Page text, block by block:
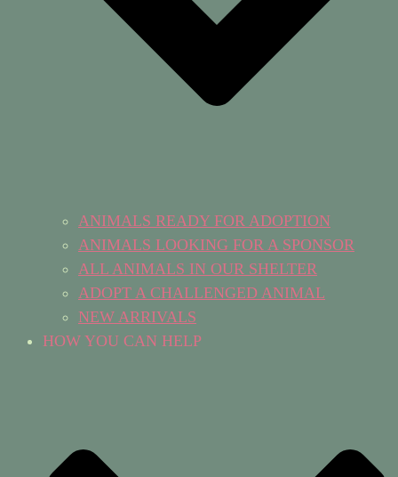
ANIMALS READY FOR ADOPTION
ANIMALS LOOKING FOR A SPONSOR
ALL ANIMALS IN OUR SHELTER
ADOPT A CHALLENGED ANIMAL
NEW ARRIVALS
HOW YOU CAN HELP